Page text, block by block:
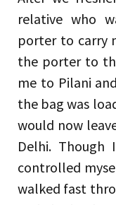
relative who
porter to carry
the porter to
me to Pilani
the bag was
would now
Delhi.
controlled
walked fast